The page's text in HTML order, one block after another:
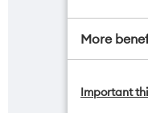
More
Important